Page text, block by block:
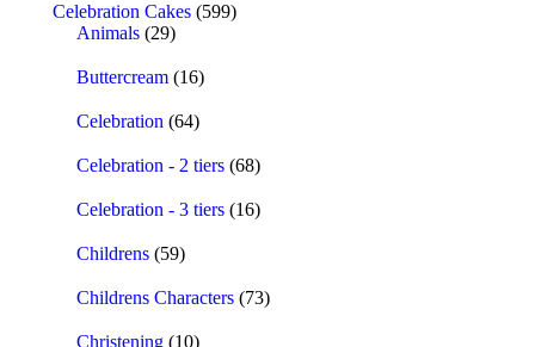
Celebration Cakes (599)
Animals (29)
Buttercream (16)
Celebration (64)
Celebration - 2 tiers (68)
Celebration - 3 tiers (16)
Childrens (59)
Childrens Characters (73)
Christening (10)